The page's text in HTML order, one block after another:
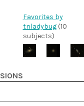
Favorites by
tnladybug(10
subjects)